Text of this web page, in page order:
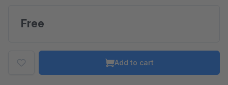
Free
Add to cart